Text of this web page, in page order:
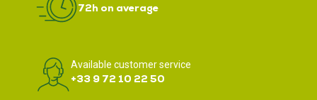
72h on average
Available customer service
+33 9 72 10 22 50